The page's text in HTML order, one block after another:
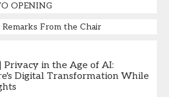
OPENING
From the Chair
Privacy in the Age of AI:
Digital Transformation While